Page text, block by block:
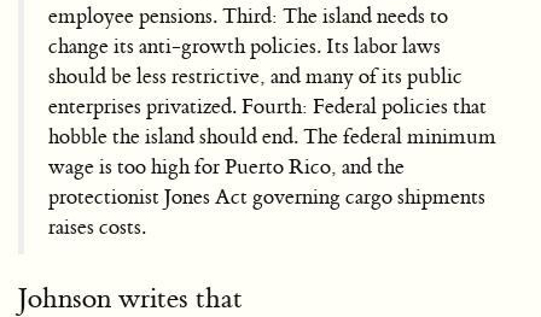
employee pensions. Third: The island needs to
change its anti-growth policies. Its labor laws
should be less restrictive, and many of its public
enterprises privatized. Fourth: Federal policies that
hobble the island should end. The federal minimum
wage is too high for Puerto Rico, and the
protectionist Jones Act governing cargo shipments
raises costs.
Johnson writes that